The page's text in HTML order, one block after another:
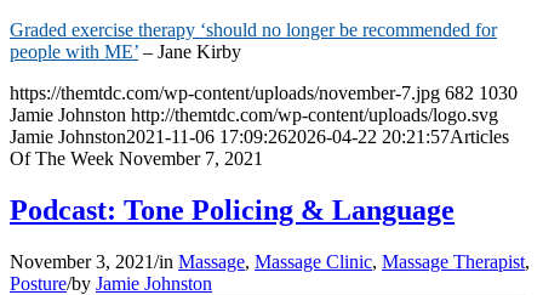
Graded exercise therapy ‘should no longer be recommended for
people with ME’ – Jane Kirby
https://themtdc.com/wp-content/uploads/november-7.jpg 682 1030
Jamie Johnston http://themtdc.com/wp-content/uploads/logo.svg
Jamie Johnston2021-11-06 17:09:262026-04-22 20:21:57Articles
Of The Week November 7, 2021
Podcast: Tone Policing & Language
November 3, 2021/in Massage, Massage Clinic, Massage Therapist,
Posture/by Jamie Johnston